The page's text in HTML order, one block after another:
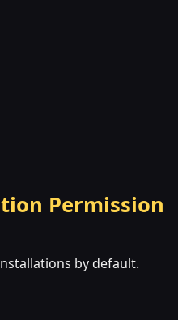
Permission
by default.